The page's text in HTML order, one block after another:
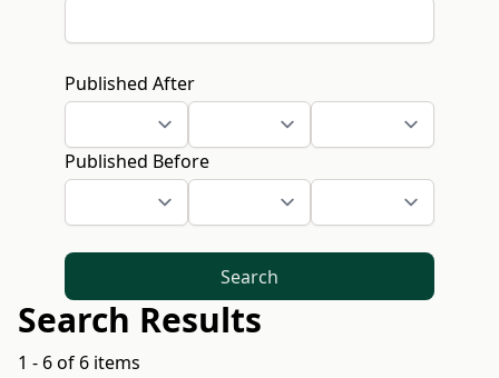
Published After
Published Before
Search
Search Results
1 - 6 of 6 items